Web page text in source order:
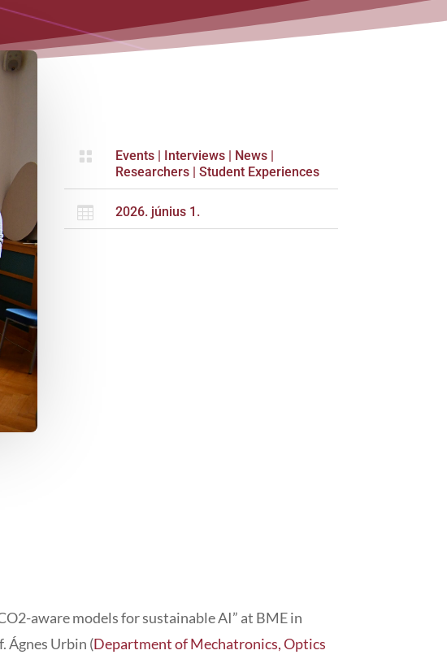
 Events Interviews News
Researchers |Student Experiences
 2026. június 1.
aware models for sustainable AI” at BME in
Ágnes Urbin (Department of Mechatronics, Optics